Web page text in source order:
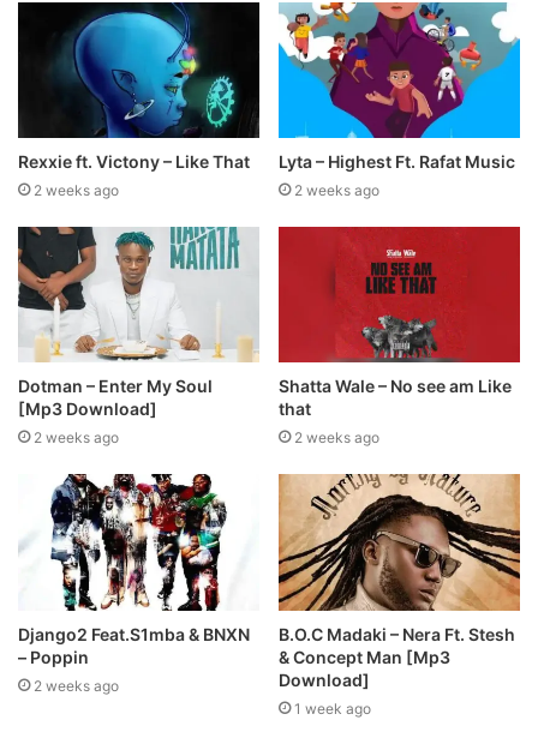
Rexxie ft. Victony – Like That
2 weeks ago
Lyta – Highest Ft. Rafat Music
2 weeks ago
Dotman – Enter My Soul
[Mp3 Download]
2 weeks ago
Shatta Wale – No see am Like
that
2 weeks ago
Django2 Feat.S1mba & BNXN
– Poppin
2 weeks ago
B.O.C Madaki – Nera Ft. Stesh
& Concept Man [Mp3
Download]
1 week ago